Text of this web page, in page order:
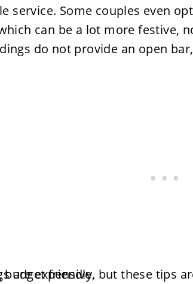
service. Some couples even
can be a lot more festive,
do not provide an open